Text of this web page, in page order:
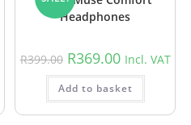
Headphones
R399.00 R369.00 Incl. VAT
Add to basket